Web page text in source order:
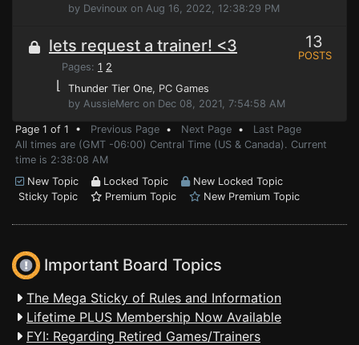
by Devinoux on Aug 16, 2022, 12:38:29 PM
lets request a trainer! <3
Pages: 1 2
⌊ Thunder Tier One, PC Games
by AussieMerc on Dec 08, 2021, 7:54:58 AM
13
POSTS
Page 1 of 1 • Previous Page • Next Page • Last Page
All times are (GMT -06:00) Central Time (US & Canada). Current
time is 2:38:08 AM
New Topic
Locked Topic
New Locked Topic
Sticky Topic
Premium Topic New Premium Topic
Important Board Topics
The Mega Sticky of Rules and Information
Lifetime PLUS Membership Now Available
FYI: Regarding Retired Games/Trainers